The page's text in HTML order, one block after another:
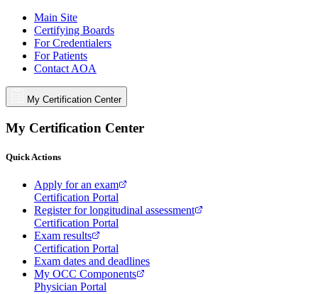
Main Site
Certifying Boards
For Credentialers
For Patients
Contact AOA
My Certification Center
My Certification Center
Quick Actions
Apply for an exam
Certification Portal
Register for longitudinal assessment
Certification Portal
Exam results
Certification Portal
Exam dates and deadlines
My OCC Components
Physician Portal